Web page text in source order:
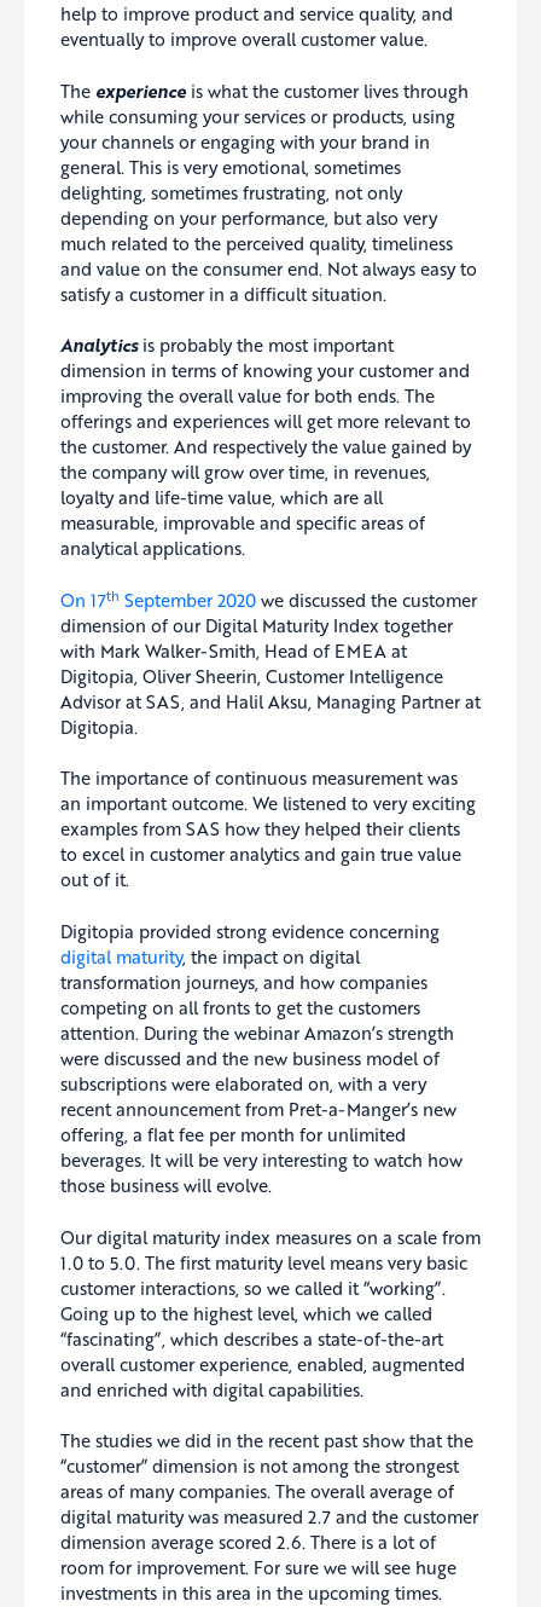
help to improve product and service quality, and
eventually to improve overall customer value.
The experienceis what the customer lives through
while consuming your services or products, using
your channels or engaging with your brand in
general. This is very emotional, sometimes
delighting, sometimes frustrating, not only
depending on your performance, but also very
much related to the perceived quality, timeliness
and value on the consumer end. Not always easy to
satisfy a customer in a difficult situation.
Analyticsis probably the most important
dimension in terms of knowing your customer and
improving the overall value for both ends. The
offerings and experiences will get more relevant to
the customer. And respectively the value gained by
the company will grow over time, in revenues,
loyalty and life-time value, which are all
measurable, improvable and specific areas of
analytical applications.
On 17th September 2020 we discussed the customer
dimension of our Digital Maturity Index together
with Mark Walker-Smith, Head of EMEA at
Digitopia, Oliver Sheerin, Customer Intelligence
Advisor at SAS, and Halil Aksu, Managing Partner at
Digitopia.
The importance of continuous measurement was
an important outcome. We listened to very exciting
examples from SAS how they helped their clients
to excel in customer analytics and gain true value
out of it.
Digitopia provided strong evidence concerning
digital maturity, the impact on digital
transformation journeys, and how companies
competing on all fronts to get the customers
attention. During the webinar Amazon’s strength
were discussed and the new business model of
subscriptions were elaborated on, with a very
recent announcement from Pret-a-Manger’s new
offering, a flat fee per month for unlimited
beverages. It will be very interesting to watch how
those business will evolve.
Our digital maturity index measures on a scale from
1.0 to 5.0. The first maturity level means very basic
customer interactions, so we called it “working”.
Going up to the highest level, which we called
“fascinating”, which describes a state-of-the-art
overall customer experience, enabled, augmented
and enriched with digital capabilities.
The studies we did in the recent past show that the
“customer” dimension is not among the strongest
areas of many companies. The overall average of
digital maturity was measured 2.7 and the customer
dimension average scored 2.6. There is a lot of
room for improvement. For sure we will see huge
investments in this area in the upcoming times.